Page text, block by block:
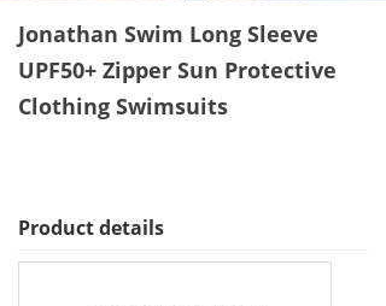
Jonathan Swim Long Sleeve
UPF50+ Zipper Sun Protective
Clothing Swimsuits
Product details